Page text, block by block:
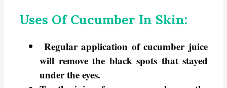
Uses Of Cucumber In Skin:
Regular application of cucumber juice
will remove the black spots that stayed
under the eyes.